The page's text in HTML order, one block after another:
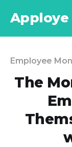
Apploye
Employee
The